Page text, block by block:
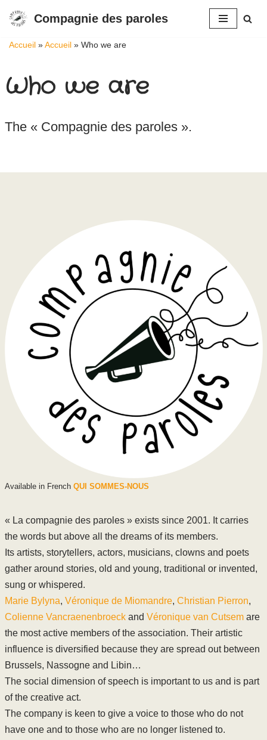
au
Compagnie des paroles
Accueil » Accueil » Who we are
Who we are
The « Compagnie des paroles ».
Available in French QUI SOMMES-NOUS
« La compagnie des paroles » exists since 2001. It carries
the words but above all the dreams of its members.
Its artists, storytellers, actors, musicians, clowns and poets
gather around stories, old and young, traditional or invented,
sung or whispered.
Marie Bylyna, Véronique de Miomandre, Christian Pierron,
Colienne Vancraenenbroeckand Véronique van Cutsemare
the most active members of the association. Their artistic
influence is diversified because they are spread out between
Brussels, Nassogne and Libin…
The social dimension of speech is important to us and is part
of the creative act.
The company is keen to give a voice to those who do not
have one and to those who are no longer listened to.